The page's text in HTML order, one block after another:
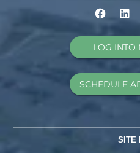
LOG INTO
SCHEDULE
SITE